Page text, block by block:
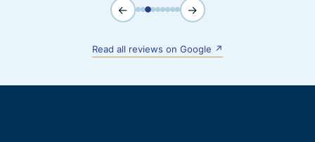
← →
Read all reviews on Google ↗